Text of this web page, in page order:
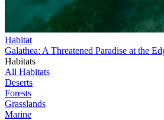
Habitat
Galathea: A Threatened Paradise at the
Habitats
All Habitats
Deserts
Forests
Grasslands
Marine